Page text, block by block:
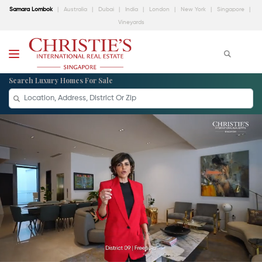
Samara Lombok Australia Dubai India London New York Singapore
Vineyards
Search Luxury Homes For Sale